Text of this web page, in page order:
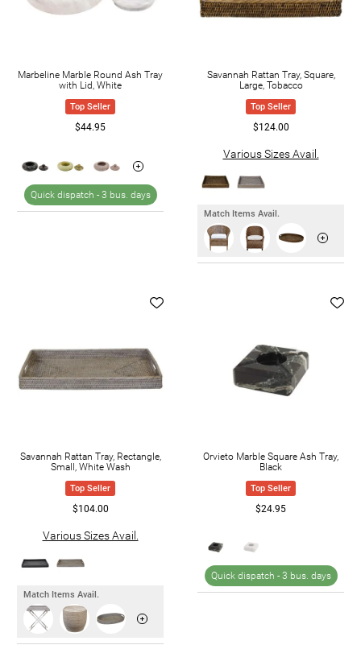
Marbeline Marble Round Ash Tray
with Lid, White
Top Seller
$44.95
Quick dispatch - 3 bus. days
Savannah Rattan Tray, Square,
Large, Tobacco
Top Seller
$124.00
Various Sizes Avail.
Match Items Avail.
Savannah Rattan Tray, Rectangle,
Small, White Wash
Top Seller
$104.00
Various Sizes Avail.
Match Items Avail.
Orvieto Marble Square Ash Tray,
Black
Top Seller
$24.95
Quick dispatch - 3 bus. days